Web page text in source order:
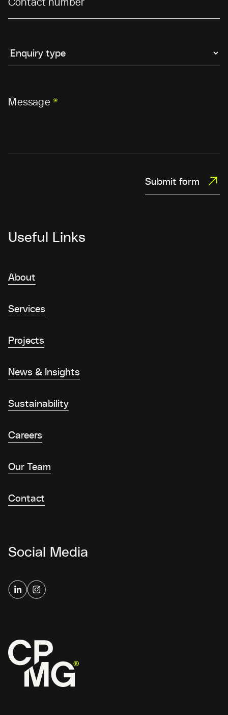
Message *
Submit form
Useful Links
About
Services
Projects
News & Insights
Sustainability
Careers
Our Team
Contact
Social Media